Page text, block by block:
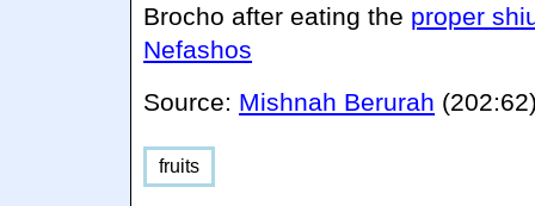
Brocho after eating the proper
Nefashos
Source: Mishnah Berurah
fruits